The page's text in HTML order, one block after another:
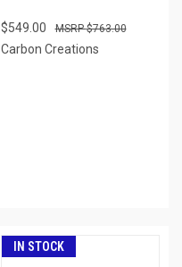
$549.00 $763.00
Carbon Creations
IN STOCK